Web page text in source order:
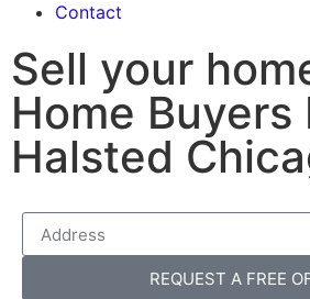
Contact
Sell your
Home Buyers
Halsted
REQUEST A